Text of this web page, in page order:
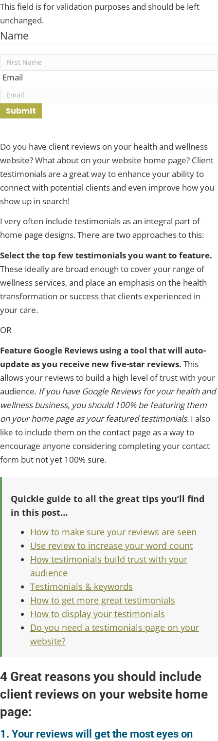
This field is for validation purposes and should be left
unchanged.
Name
First
Email
Submit
Do you have client reviews on your health and wellness
website? What about on your website home page? Client
testimonials are a great way to enhance your ability to
connect with potential clients and even improve how you
show up in search!
I very often include testimonials as an integral part of
home page designs. There are two approaches to this:
Select the top few testimonials you want to feature.
These ideally are broad enough to cover your range of
wellness services, and place an emphasis on the health
transformation or success that clients experienced in
your care.
OR
Feature Google Reviews using a tool that will auto-
update as you receive new five-star reviews. This
allows your reviews to build a high level of trust with your
audience. If you have Google Reviews for your health and
wellness business, you should 100% be featuring them
on your home page as your featured testimonials. I also
like to include them on the contact page as a way to
encourage anyone considering completing your contact
form but not yet 100% sure.
Quickie guide to all the great tips you’ll find
in this post…
How to make sure your reviews are seen
Use review to increase your word count
How testimonials build trust with your
audience
Testimonials & keywords
How to get more great testimonials
How to display your testimonials
Do you need a testimonials page on your
website?
4 Great reasons you should include
client reviews on your website home
page:
1. Your reviews will get the most eyes on